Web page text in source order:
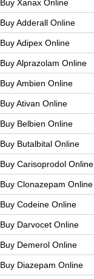
Buy Xanax Online
Buy Adderall Online
Buy Adipex Online
Buy Alprazolam Online
Buy Ambien Online
Buy Ativan Online
Buy Belbien Online
Buy Butalbital Online
Buy Carisoprodol Online
Buy Clonazepam Online
Buy Codeine Online
Buy Darvocet Online
Buy Demerol Online
Buy Diazepam Online